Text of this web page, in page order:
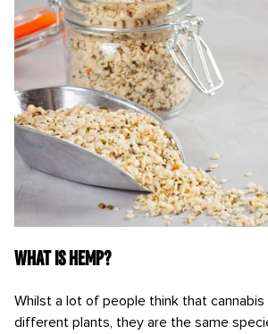
What is hemp?
Whilst a lot of people think that
different plants, they are the same